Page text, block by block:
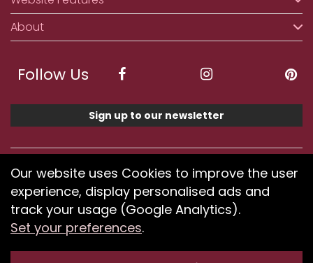
About
Follow Us
Sign up to our newsletter
We accept ApplePay, GooglePay, PayPal, Klarna,
Credit and Debit Card
If you have any problems using our website or have
difficulty finding products, pleasesubmit your feedback.
Our website uses Cookies to improve the user
experience, display personalised ads and
track your usage (Google Analytics).
Set your preferences.